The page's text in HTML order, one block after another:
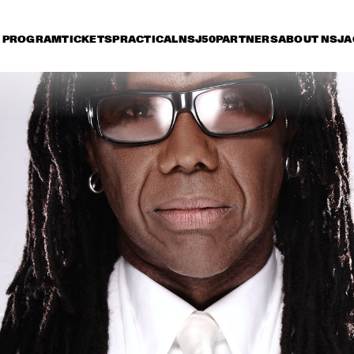
PROGRAMTICKETSPRACTICALNSJ50PARTNERSABOUT NSJ
11 July Saturday 12 July Sunday 13 July
15:30 16:00 16:30 17:00 17:30 18:00 18:30
ERIC VLOEIMANS
'OLIVER'S CINEMA'
DARCY JAMES
ARGUE'S SECRET
SOCIETY
DAVE HOLLAND,
EUBANKS, CRAIG
TABORN AND
HARLAND
BO SARIS KELIS